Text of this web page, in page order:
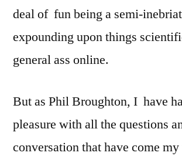
deal of fun being a semi-
expounding upon things
general ass online.
But as Phil Broughton, I have
pleasure with all the questions
conversation that have come